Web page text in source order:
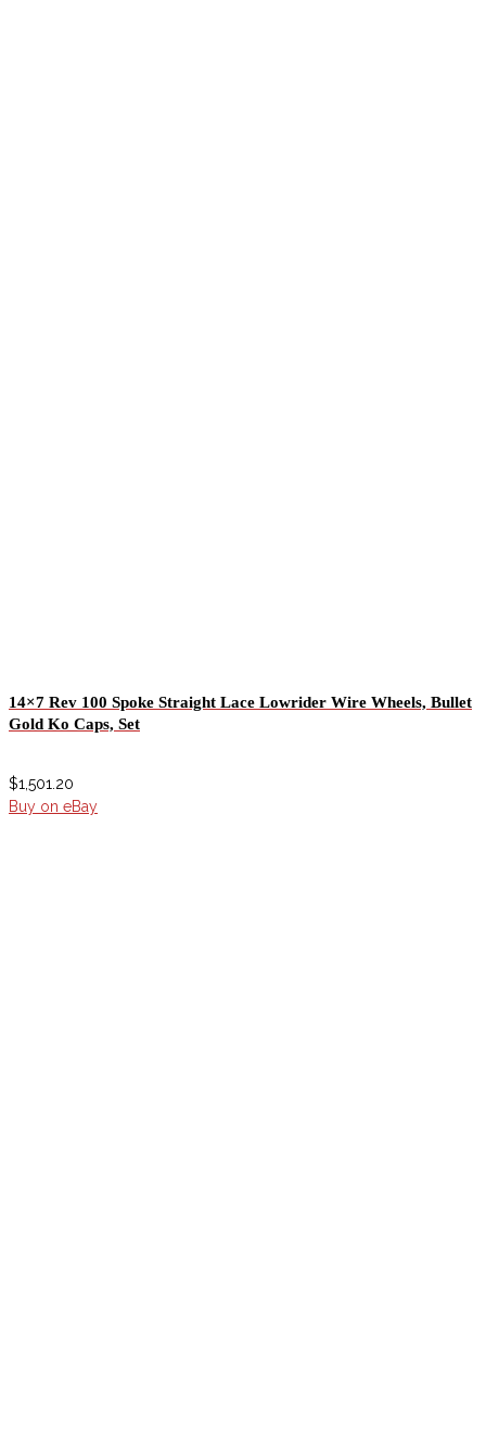
14×7 Rev 100 Spoke Straight Lace Lowrider Wire Wheels, Bullet
Gold Ko Caps, Set
$1,501.20
Buy on eBay